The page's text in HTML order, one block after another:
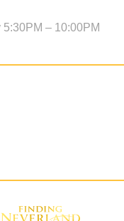
– 10:00PM